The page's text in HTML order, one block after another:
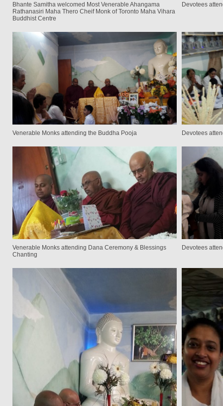
Bhante Samitha welcomed Most Venerable Ahangama
Rathanasiri Maha Thero Cheif Monk of Toronto Maha Vihara
Buddhist Centre
Devotees
Venerable Monks attending the Buddha Pooja Devotees
Venerable Monks attending Dana Ceremony & Blessings
Chanting
Devotees